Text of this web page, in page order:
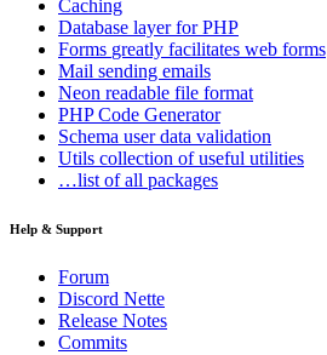
Caching
Database layer for PHP
Forms greatly facilitates web forms
Mail sending emails
Neon readable file format
PHP Code Generator
Schema user data validation
Utils collection of useful utilities
…list of all packages
Help & Support
Forum
Discord Nette
Release Notes
Commits